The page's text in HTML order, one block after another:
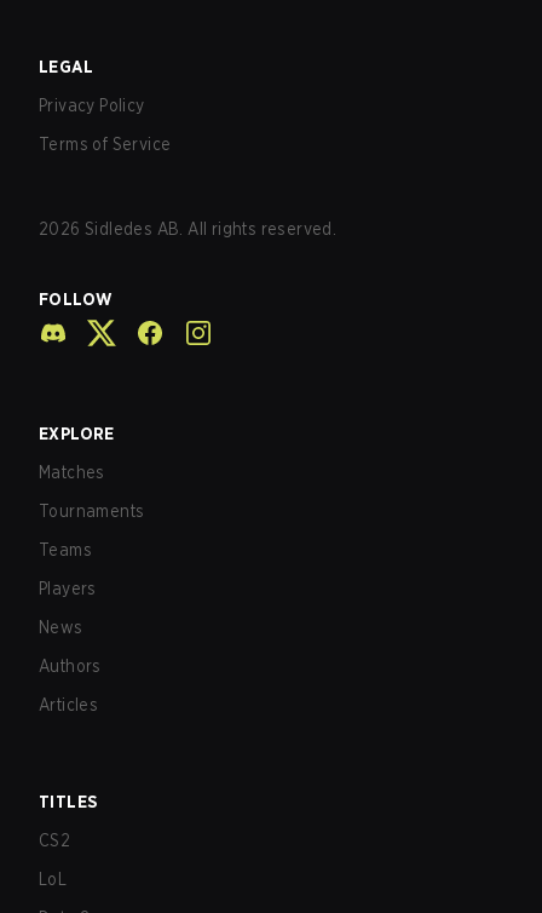
LEGAL
Privacy Policy
Terms of Service
2026 Sidledes AB. All rights reserved.
FOLLOW
EXPLORE
Matches
Tournaments
Teams
Players
News
Authors
Articles
TITLES
CS2
LoL